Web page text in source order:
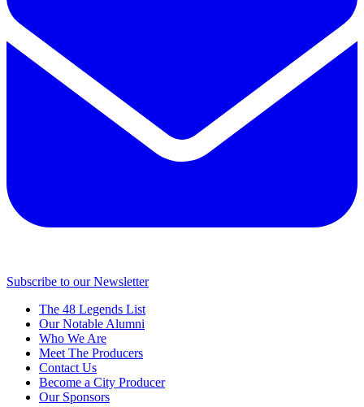
Subscribe to our Newsletter
The 48 Legends List
Our Notable Alumni
Who We Are
Meet The Producers
Contact Us
Become a City Producer
Our Sponsors